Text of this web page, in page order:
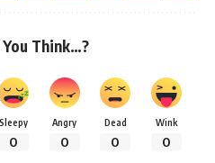
Think…?
Sleepy
0
Angry
0
Dead
0
Wink
0